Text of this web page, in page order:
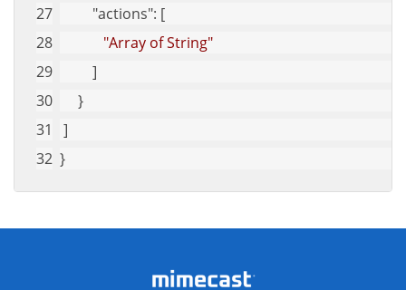
"actions": [
"Array of String"
         ]
     }
]
}